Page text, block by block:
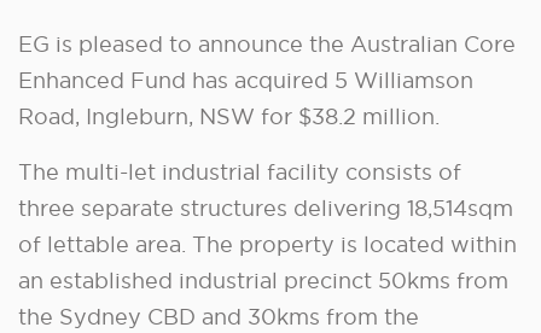
EG is pleased to announce the Australian Core
Enhanced Fund has acquired 5 Williamson
Road, Ingleburn, NSW for $38.2 million.
The multi-let industrial facility consists of
three separate structures delivering 18,514sqm
of lettable area. The property is located within
an established industrial precinct 50kms from
the Sydney CBD and 30kms from the